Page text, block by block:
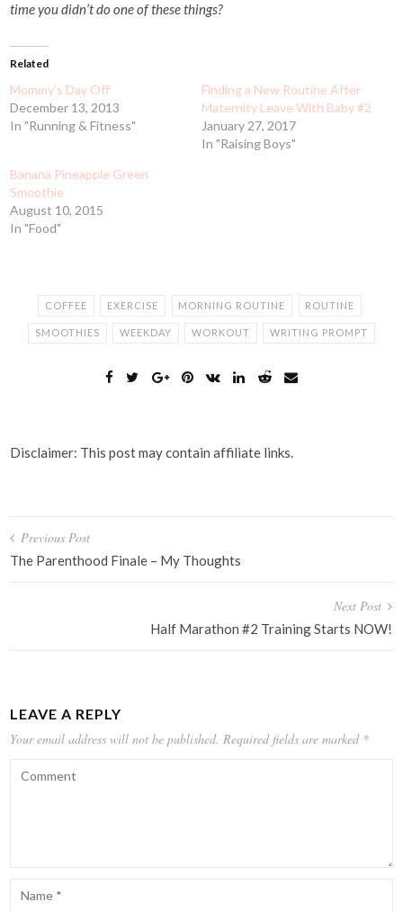
time you didn’t do one of these things?
Related
Mommy's Day Off
December 13, 2013
In "Running & Fitness"
Finding a New Routine After
Maternity Leave With Baby #2
January 27, 2017
In "Raising Boys"
Banana Pineapple Green
Smoothie
August 10, 2015
In "Food"
COFFEE EXERCISE MORNING ROUTINE ROUTINE
SMOOTHIES WEEKDAY WORKOUT WRITING PROMPT
Disclaimer: This post may contain affiliate links.
Post
navigation
Previous Post
The Parenthood Finale – My Thoughts
Next Post
Half Marathon #2 Training Starts NOW!
LEAVE A REPLY
Your email address will not be published. Required fields are marked *